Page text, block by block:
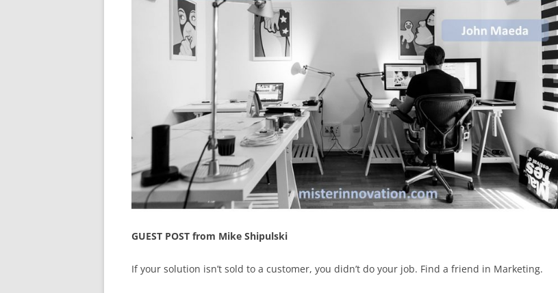
CHANGE DIAGNOSTIC
QUOTE IMAGES
FLIPBOOKS
GUEST POST from Mike Shipulski
If your solution isn’t sold to a customer, you didn’t do your job. Find a friend in Marketing.